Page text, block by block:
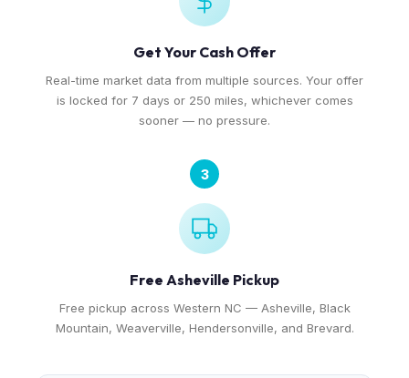
Get Your Cash Offer
Real-time market data from multiple sources. Your offer
is locked for 7 days or 250 miles, whichever comes
sooner — no pressure.
3
Free Asheville Pickup
Free pickup across Western NC — Asheville, Black
Mountain, Weaverville, Hendersonville, and Brevard.